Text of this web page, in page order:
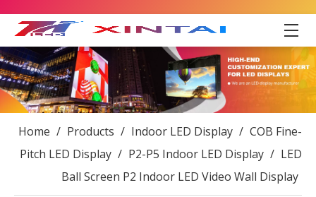
Home / Products / Indoor LED Display / COB Fine-
Pitch LED Display / P2-P5 Indoor LED Display / LED
Ball Screen P2 Indoor LED Video Wall Display